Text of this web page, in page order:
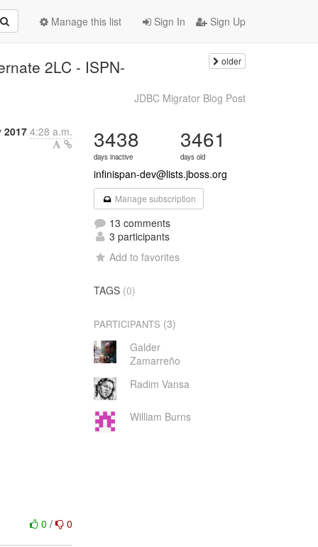
Sign In Sign Up
Manage this list
2LC - ISPN- older
JDBC Migrator Blog Post
2017 4:28 a.m.
0/ 0
3438
days inactive
3461
days old
infinispan-dev@lists.jboss.org
Manage subscription
13 comments
3 participants
Add to favorites
TAGS (0)
PARTICIPANTS (3)
Galder
Zamarreño
Radim Vansa
William Burns